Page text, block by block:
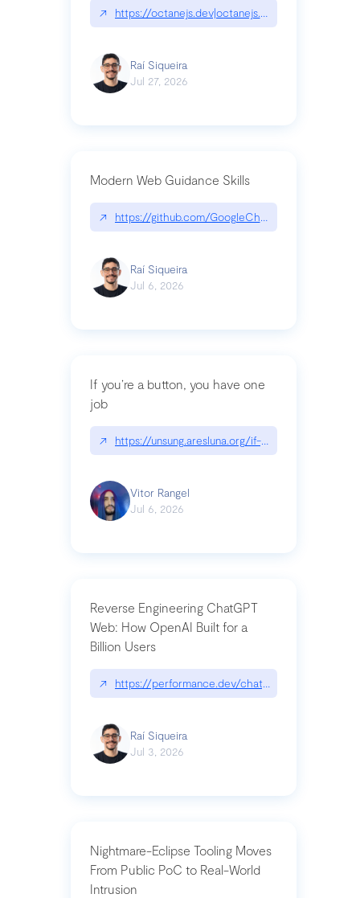
↗ https://octanejs.dev|octanejs.dev
Raí Siqueira
Jul 27, 2026
Modern Web Guidance Skills
↗ https://github.com/GoogleChrome/modern-
Raí Siqueira
Jul 6, 2026
If you’re a button, you have one
job
↗ https://unsung.aresluna.org/if-youre-a-button-
Vitor Rangel
Jul 6, 2026
Reverse Engineering ChatGPT
Web: How OpenAI Built for a
Billion Users
↗ https://performance.dev/
Raí Siqueira
Jul 3, 2026
Nightmare-Eclipse Tooling Moves
From Public PoC to Real-World
Intrusion